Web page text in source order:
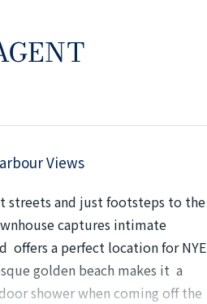
Views
streets and just footsteps to the
captures intimate
offers a perfect location for NYE
golden beach makes it a
shower when coming off the